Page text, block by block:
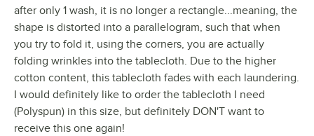
after only 1 wash, it is no longer a rectangle...meaning, the
shape is distorted into a parallelogram, such that when
you try to fold it, using the corners, you are actually
folding wrinkles into the tablecloth. Due to the higher
cotton content, this tablecloth fades with each laundering.
I would definitely like to order the tablecloth I need
(Polyspun) in this size, but definitely DON'T want to
receive this one again!